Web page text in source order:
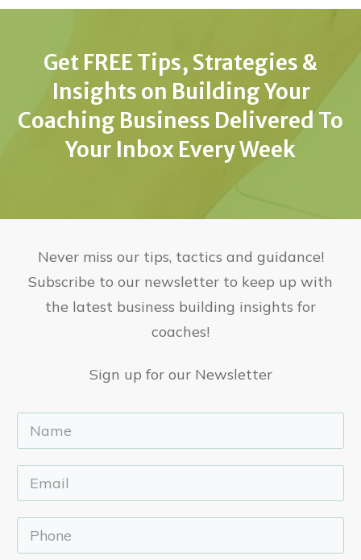
Get FREE Tips, Strategies &
Insights on Building Your
Coaching Business Delivered To
Your Inbox Every Week
Never miss our tips, tactics and guidance!
Subscribe to our newsletter to keep up with
the latest business building insights for
coaches!
Sign up for our Newsletter